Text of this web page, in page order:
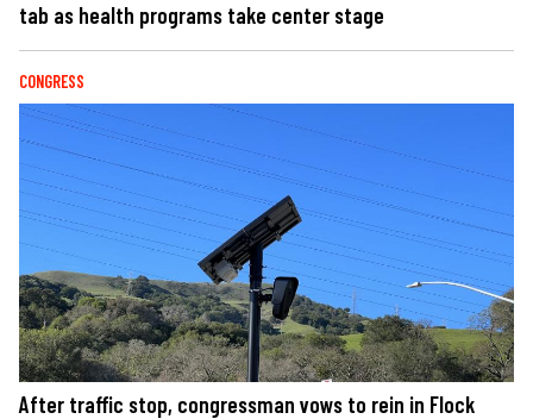
tab as health programs take center stage
CONGRESS
After traffic stop, congressman vows to rein in Flock